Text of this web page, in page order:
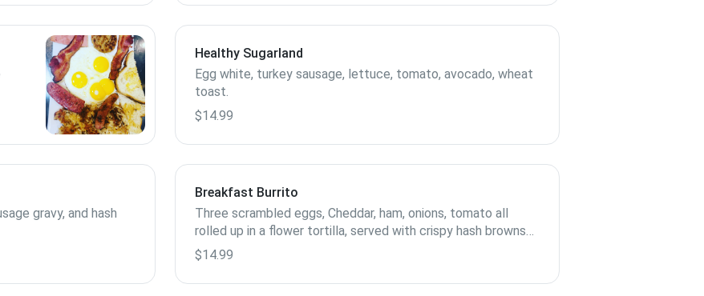
Healthy Sugarland
Egg white, turkey sausage, lettuce, tomato, avocado, wheat
toast.
$14.99
gravy, and hash
Breakfast Burrito
Three scrambled eggs, Cheddar, ham, onions, tomato all
rolled up in a flower tortilla, served with crispy hash browns
and salsa.
$14.99